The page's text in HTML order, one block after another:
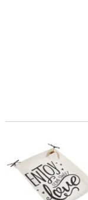
Large Sweet Love